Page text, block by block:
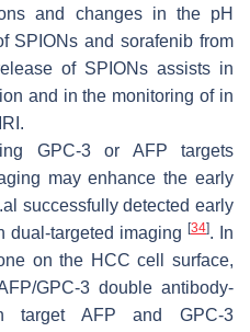
and changes in the pH
SPIONs and sorafenib from
of SPIONs assists in
and in the monitoring of in
GPC-3 or AFP targets
may enhance the early
successfully detected early
dual-targeted imaging [34]. In
on the HCC cell surface,
GPC-3 double antibody-
target AFP and GPC-3